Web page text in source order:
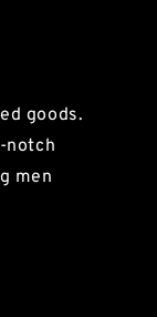
goods.
notch
men